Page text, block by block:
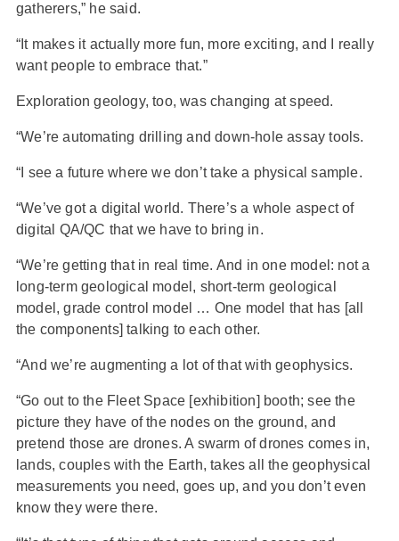
gatherers,” he said.
“It makes it actually more fun, more exciting, and I really
want people to embrace that.”
Exploration geology, too, was changing at speed.
“We’re automating drilling and down-hole assay tools.
“I see a future where we don’t take a physical sample.
“We’ve got a digital world. There’s a whole aspect of
digital QA/QC that we have to bring in.
“We’re getting that in real time. And in one model: not a
long-term geological model, short-term geological
model, grade control model … One model that has [all
the components] talking to each other.
“And we’re augmenting a lot of that with geophysics.
“Go out to the Fleet Space [exhibition] booth; see the
picture they have of the nodes on the ground, and
pretend those are drones. A swarm of drones comes in,
lands, couples with the Earth, takes all the geophysical
measurements you need, goes up, and you don’t even
know they were there.